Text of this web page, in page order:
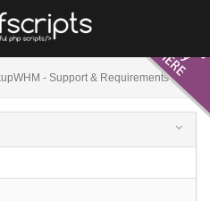
- Support & Requirements